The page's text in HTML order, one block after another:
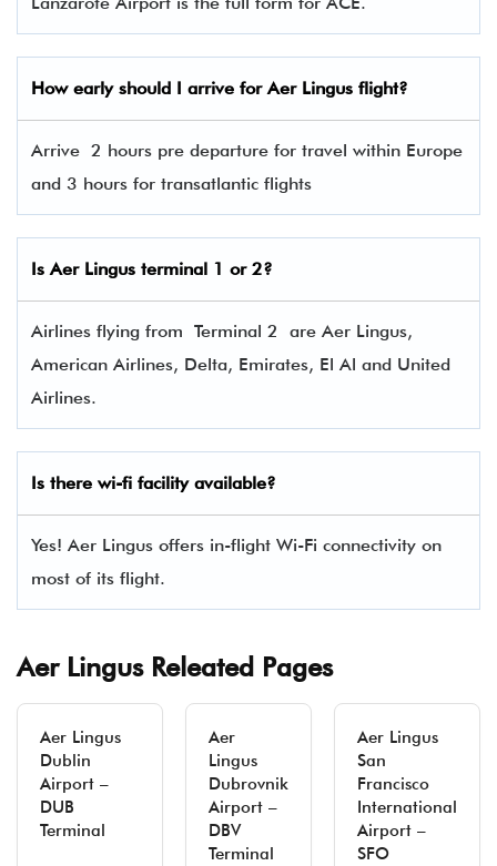
How early should I arrive for Aer Lingus flight?
Arrive 2 hours pre departure for travel within Europe
and 3 hours for transatlantic flights
Is Aer Lingus terminal 1 or 2?
Airlines flying from Terminal 2 are Aer Lingus,
American Airlines, Delta, Emirates, El Al and United
Airlines.
Is there wi-fi facility available?
Yes! Aer Lingus offers in-flight Wi-Fi connectivity on
most of its flight.
Aer Lingus Releated Pages
Aer Lingus
Dublin
Airport –
DUB
Terminal
Aer
Lingus
Dubrovnik
Airport –
DBV
Terminal
Aer Lingus
San
Francisco
International
Airport –
SFO